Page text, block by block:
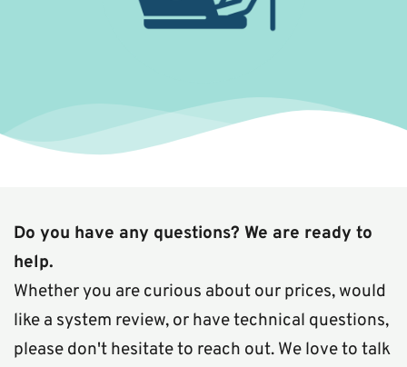
Do you have any questions? We are ready to
help.
Whether you are curious about our prices, would
like a system review, or have technical questions,
please don't hesitate to reach out. We love to talk